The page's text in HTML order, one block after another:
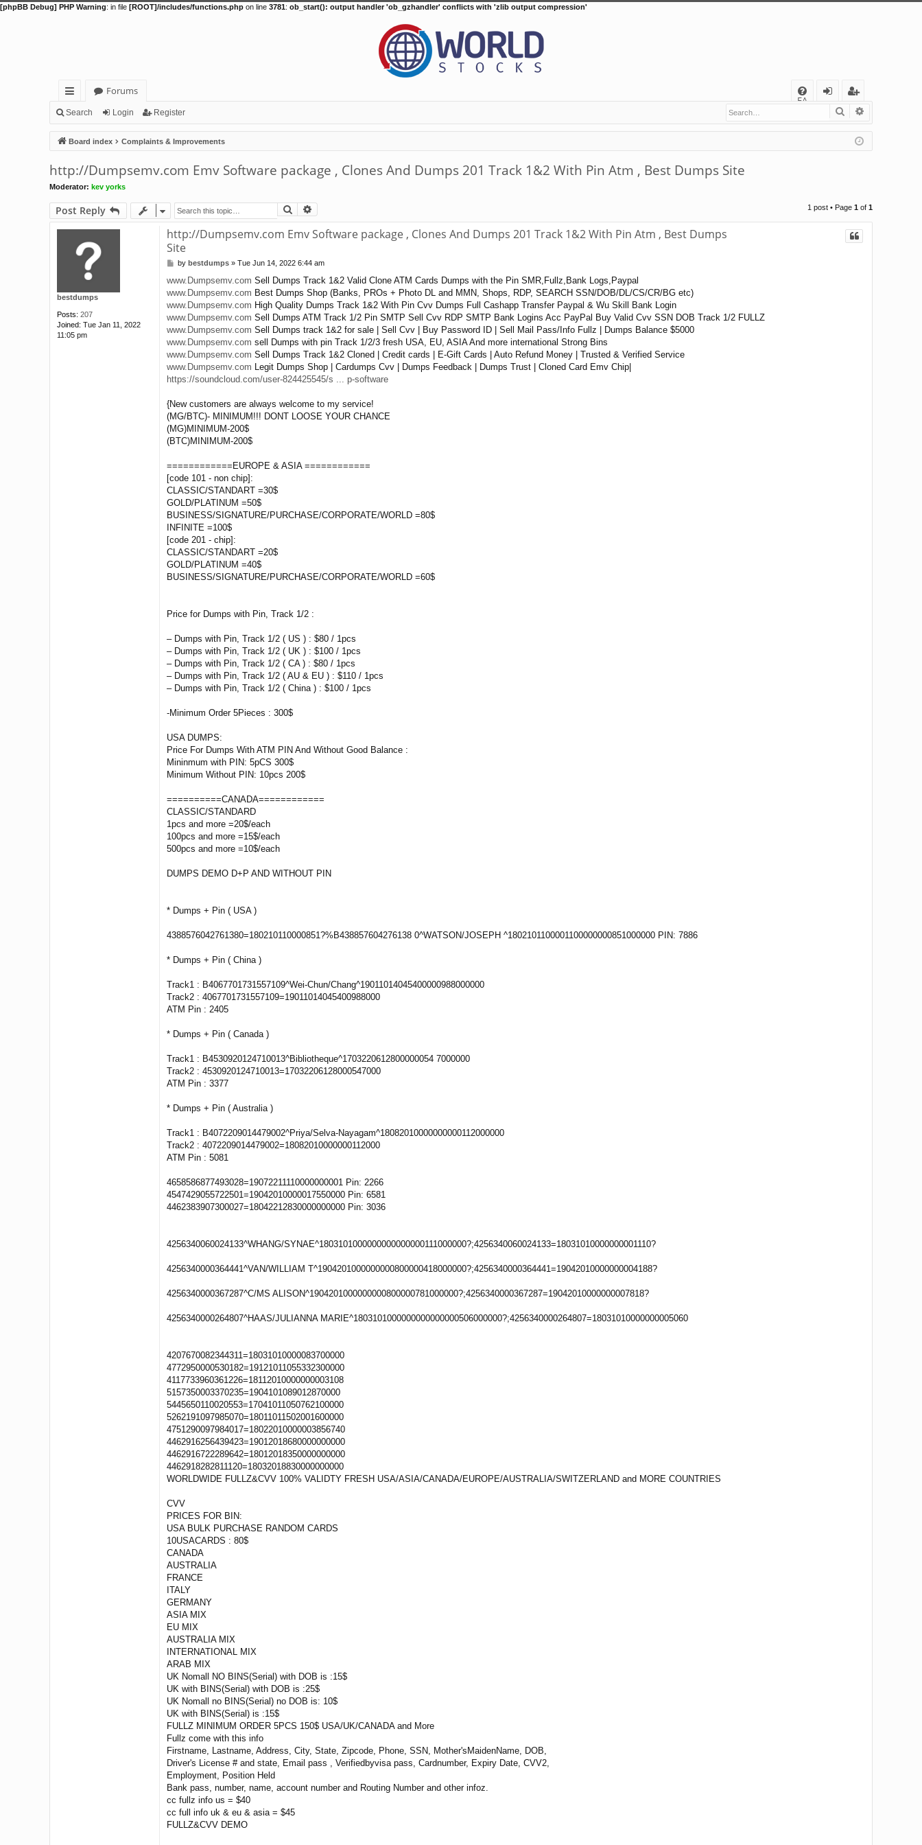
[phpBB Debug] PHP Warning: in file [ROOT]/includes/functions.php on line 3781: ob_start(): output handler 'ob_gzhandler' conflicts with 'zlib output compression'
ui
ck
lin
ks
Forums
FA
Q
in
eg
ist
er
Search Login Register Search
Board index Complaints & Improvements
http://Dumpsemv.com Emv Software package , Clones And Dumps 201 Track 1&2 With Pin Atm , Best Dumps Site
Moderator: kev yorks
Post Reply Search 1 post • Page 1 of 1
bestdumps
Posts: 207
Joined: Tue Jan 11, 2022
11:05 pm
http://Dumpsemv.com Emv Software package , Clones And Dumps 201 Track 1&2 With Pin Atm , Best Dumps
Site
P
s
t
by bestdumps» Tue Jun 14, 2022 6:44 am
www.Dumpsemv.com Sell Dumps Track 1&2 Valid Clone ATM Cards Dumps with the Pin SMR,Fullz,Bank Logs,Paypal
www.Dumpsemv.com Best Dumps Shop (Banks, PROs + Photo DL and MMN, Shops, RDP, SEARCH SSN/DOB/DL/CS/CR/BG etc)
www.Dumpsemv.com High Quality Dumps Track 1&2 With Pin Cvv Dumps Full Cashapp Transfer Paypal & Wu Skill Bank Login
www.Dumpsemv.com Sell Dumps ATM Track 1/2 Pin SMTP Sell Cvv RDP SMTP Bank Logins Acc PayPal Buy Valid Cvv SSN DOB Track 1/2 FULLZ
www.Dumpsemv.com Sell Dumps track 1&2 for sale | Sell Cvv | Buy Password ID | Sell Mail Pass/Info Fullz | Dumps Balance $5000
www.Dumpsemv.com sell Dumps with pin Track 1/2/3 fresh USA, EU, ASIA And more international Strong Bins
www.Dumpsemv.com Sell Dumps Track 1&2 Cloned | Credit cards | E-Gift Cards | Auto Refund Money | Trusted & Verified Service
www.Dumpsemv.com Legit Dumps Shop | Cardumps Cvv | Dumps Feedback | Dumps Trust | Cloned Card Emv Chip|
https://soundcloud.com/user-824425545/s ... p-software
{New customers are always welcome to my service!
(MG/BTC)- MINIMUM!!! DONT LOOSE YOUR CHANCE
(MG)MINIMUM-200$
(BTC)MINIMUM-200$
============EUROPE & ASIA ============
[code 101 - non chip]:
CLASSIC/STANDART =30$
GOLD/PLATINUM =50$
BUSINESS/SIGNATURE/PURCHASE/CORPORATE/WORLD =80$
INFINITE =100$
[code 201 - chip]:
CLASSIC/STANDART =20$
GOLD/PLATINUM =40$
BUSINESS/SIGNATURE/PURCHASE/CORPORATE/WORLD =60$
Price for Dumps with Pin, Track 1/2 :
– Dumps with Pin, Track 1/2 ( US ) : $80 / 1pcs
– Dumps with Pin, Track 1/2 ( UK ) : $100 / 1pcs
– Dumps with Pin, Track 1/2 ( CA ) : $80 / 1pcs
– Dumps with Pin, Track 1/2 ( AU & EU ) : $110 / 1pcs
– Dumps with Pin, Track 1/2 ( China ) : $100 / 1pcs
-Minimum Order 5Pieces : 300$
USA DUMPS:
Price For Dumps With ATM PIN And Without Good Balance :
Mininmum with PIN: 5pCS 300$
Minimum Without PIN: 10pcs 200$
==========CANADA============
CLASSIC/STANDARD
1pcs and more =20$/each
100pcs and more =15$/each
500pcs and more =10$/each
DUMPS DEMO D+P AND WITHOUT PIN
* Dumps + Pin ( USA )
4388576042761380=180210110000851?%B438857604276138 0^WATSON/JOSEPH ^1802101100001100000000851000000 PIN: 7886
* Dumps + Pin ( China )
Track1 : B4067701731557109^Wei-Chun/Chang^19011014045400000988000000
Track2 : 4067701731557109=19011014045400988000
ATM Pin : 2405
* Dumps + Pin ( Canada )
Track1 : B4530920124710013^Bibliotheque^1703220612800000054 7000000
Track2 : 4530920124710013=17032206128000547000
ATM Pin : 3377
* Dumps + Pin ( Australia )
Track1 : B4072209014479002^Priya/Selva-Nayagam^18082010000000000112000000
Track2 : 4072209014479002=18082010000000112000
ATM Pin : 5081
4658586877493028=19072211110000000001 Pin: 2266
4547429055722501=19042010000017550000 Pin: 6581
4462383907300027=18042212830000000000 Pin: 3036
4256340060024133^WHANG/SYNAE^1803101000000000000000111000000?;4256340060024133=18031010000000001110?
4256340000364441^VAN/WILLIAM T^1904201000000000800000418000000?;4256340000364441=19042010000000004188?
4256340000367287^C/MS ALISON^1904201000000000800000781000000?;4256340000367287=19042010000000007818?
4256340000264807^HAAS/JULIANNA MARIE^1803101000000000000000506000000?;4256340000264807=18031010000000005060
4207670082344311=18031010000083700000
4772950000530182=19121011055332300000
4117733960361226=18112010000000003108
5157350003370235=1904101089012870000
5445650110020553=17041011050762100000
5262191097985070=18011011502001600000
4751290097984017=18022010000003856740
4462916256439423=19012018680000000000
4462916722289642=18012018350000000000
4462918282811120=18032018830000000000
WORLDWIDE FULLZ&CVV 100% VALIDTY FRESH USA/ASIA/CANADA/EUROPE/AUSTRALIA/SWITZERLAND and MORE COUNTRIES
CVV
PRICES FOR BIN:
USA BULK PURCHASE RANDOM CARDS
10USACARDS : 80$
CANADA
AUSTRALIA
FRANCE
ITALY
GERMANY
ASIA MIX
EU MIX
AUSTRALIA MIX
INTERNATIONAL MIX
ARAB MIX
UK Nomall NO BINS(Serial) with DOB is :15$
UK with BINS(Serial) with DOB is :25$
UK Nomall no BINS(Serial) no DOB is: 10$
UK with BINS(Serial) is :15$
FULLZ MINIMUM ORDER 5PCS 150$ USA/UK/CANADA and More
Fullz come with this info
Firstname, Lastname, Address, City, State, Zipcode, Phone, SSN, Mother'sMaidenName, DOB,
Driver's License # and state, Email pass , Verifiedbyvisa pass, Cardnumber, Expiry Date, CVV2,
Employment, Position Held
Bank pass, number, name, account number and Routing Number and other infoz.
cc fullz info us = $40
cc full info uk & eu & asia = $45
FULLZ&CVV DEMO